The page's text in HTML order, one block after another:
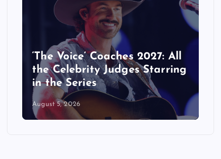
‘The Voice’ Coaches 2027: All
the Celebrity Judges Starring
in the Series
August 5, 2026